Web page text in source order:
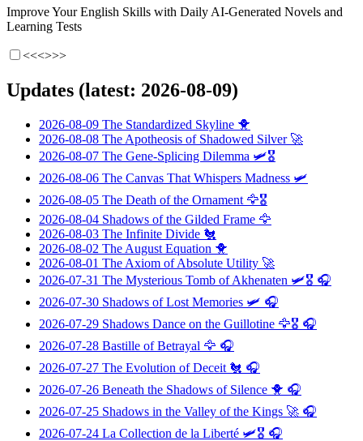
Improve Your English Skills with Daily AI-Generated Novels and
Learning Tests
<<<>>>
Updates (latest: 2026-08-09)
2026-08-09 The Standardized Skyline 🐥
2026-08-08 The Apotheosis of Shadowed Silver🚀
2026-08-07 The Gene-Splicing Dilemma 🛩️🎖️
2026-08-06 The Canvas That Whispers Madness 🛩️
2026-08-05 The Death of the Ornament 🦅🎖️
2026-08-04 Shadows of the Gilded Frame 🦅
2026-08-03 The Infinite Divide 🐔
2026-08-02 The August Equation 🐥
2026-08-01 The Axiom of Absolute Utility 🚀
2026-07-31 The Mysterious Tomb of Akhenaten 🛩️🎖️ 🎧
2026-07-30 Shadows of Lost Memories 🛩️ 🎧
2026-07-29 Shadows Dance on the Guillotine 🦅🎖️ 🎧
2026-07-28 Bastille of Betrayal 🦅 🎧
2026-07-27 The Evolution of Deceit 🐔 🎧
2026-07-26 Beneath the Shadows of Silence 🐥 🎧
2026-07-25 Shadows in the Valley of the Kings 🚀 🎧
2026-07-24 La Collection de la Liberté 🛩️🎖️ 🎧